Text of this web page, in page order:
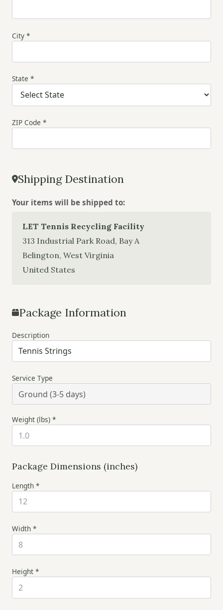
City *
State *
ZIP Code *
Shipping Destination
Your items will be shipped to:
LET Tennis Recycling Facility
313 Industrial Park Road, Bay A
Belington, West Virginia
United States
Package Information
Description
Service Type
Weight (lbs) *
Package Dimensions (inches)
Length *
Width *
Height *